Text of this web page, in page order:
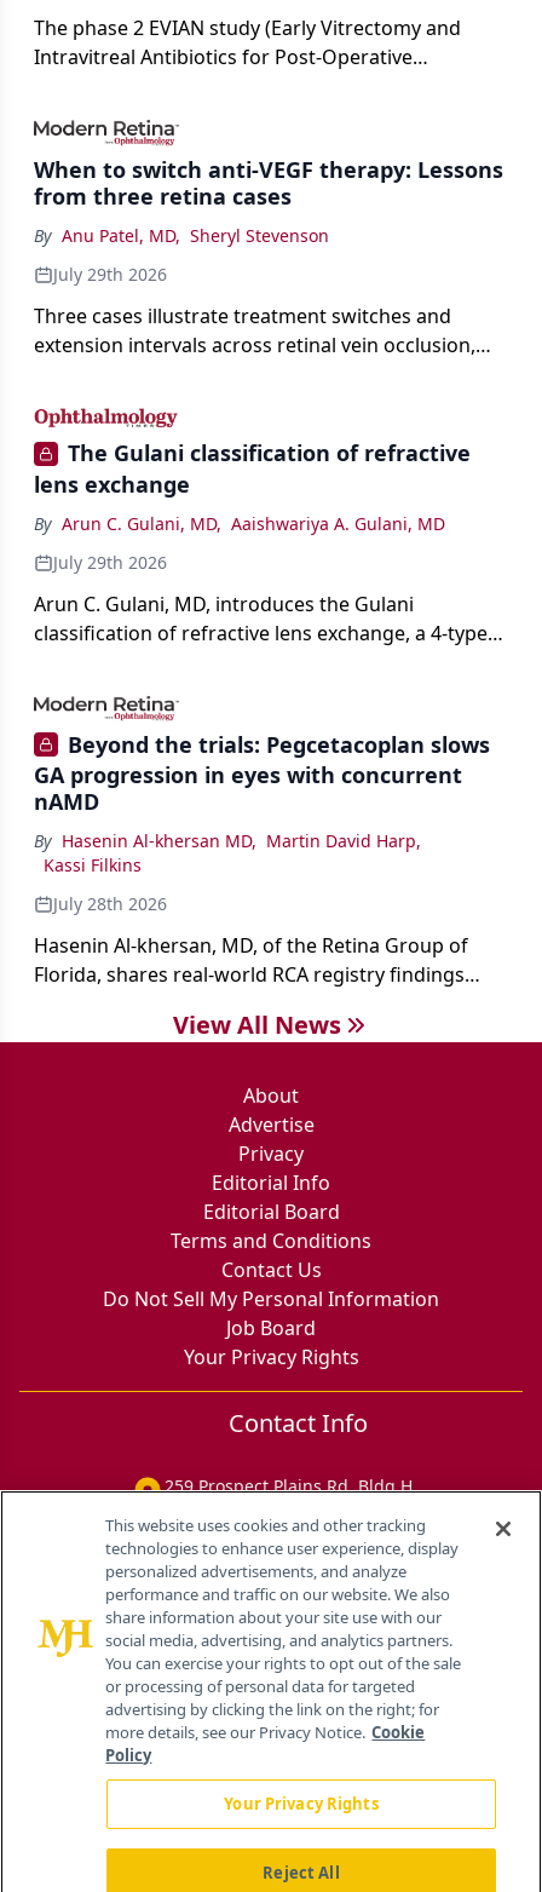
The phase 2 EVIAN study (Early Vitrectomy and
Intravitreal Antibiotics for Post-Operative
showed that performing early vitrectomy for acute
endophthalmitis can offer better and faster visual
outcomes than the current treament of prescribing
antibiotics first.
When to switch anti-VEGF therapy: Lessons
from three retina cases
By Anu Patel, MD, Sheryl Stevenson
July 29th 2026
Three cases illustrate treatment switches and
extension intervals across retinal vein occlusion,
retinopathy.
The Gulani classification of refractive
lens exchange
By Arun C. Gulani, MD, Aaishwariya A. Gulani, MD
July 29th 2026
Arun C. Gulani, MD, introduces the Gulani
classification of refractive lens exchange, a 4-type
selection and surgical strategy around each eye's
visual potential rather than its diagnosis.
Beyond the trials: Pegcetacoplan slows
GA progression in eyes with concurrent
nAMD
By Hasenin Al-khersan MD, Martin David Harp,
Kassi Filkins
July 28th 2026
Hasenin Al-khersan, MD, of the Retina Group of
Florida, shares real-world RCA registry findings
both photoreceptor and RPE loss in eyes with GA.
View All News
About
Advertise
Privacy
Editorial Info
Editorial Board
Terms and Conditions
Contact Us
Do Not Sell My Personal Information
Job Board
Your Privacy Rights
Contact Info
259 Prospect Plains Rd, Bldg H
This website uses cookies and other tracking
technologies to enhance user experience, display
personalized advertisements, and analyze
performance and traffic on our website. We also
share information about your site use with our
social media, advertising, and analytics partners.
You can exercise your rights to opt out of the sale
or processing of personal data for targeted
advertising by clicking the link on the right; for
more details, see our Privacy Notice. Cookie
Policy
Your Privacy Rights
Reject All